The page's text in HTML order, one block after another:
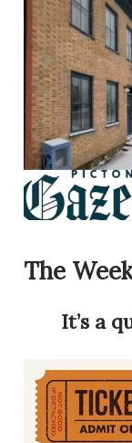
The
It’s a